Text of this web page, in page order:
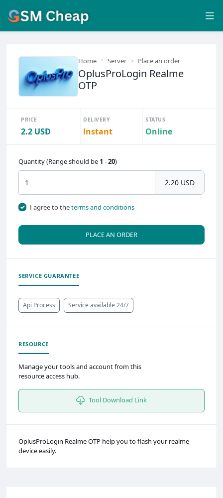
Home Server Place an order
OplusProLogin Realme
OTP
PRICE
2.2 USD
DELIVERY
Instant
STATUS
Online
Quantity (Range should be 1 -20)
2.20 USD
I agree to theterms and conditions
PLACE AN ORDER
SERVICE GUARANTEE
Api Process Service available 24/7
RESOURCE
Manage your tools and account from this
resource access hub.
Tool Download Link
OplusProLogin Realme OTP help you to flash your realme
device easily.